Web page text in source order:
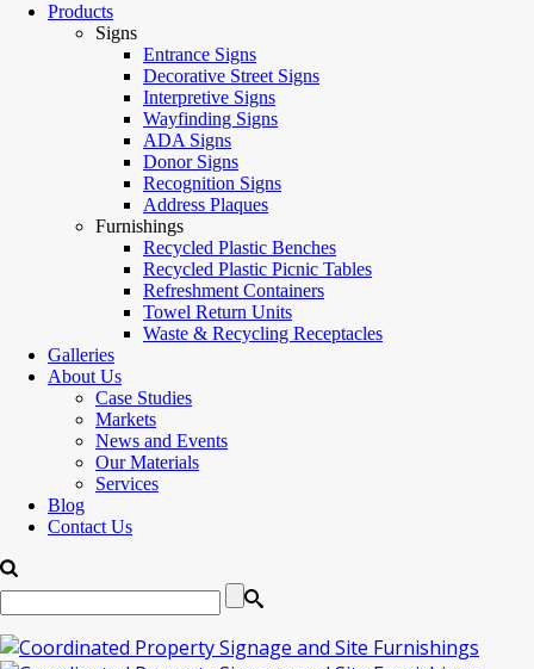
Products
Signs
Entrance Signs
Decorative Street Signs
Interpretive Signs
Wayfinding Signs
ADA Signs
Donor Signs
Recognition Signs
Address Plaques
Furnishings
Recycled Plastic Benches
Recycled Plastic Picnic Tables
Refreshment Containers
Towel Return Units
Waste & Recycling Receptacles
Galleries
About Us
Case Studies
Markets
News and Events
Our Materials
Services
Blog
Contact Us